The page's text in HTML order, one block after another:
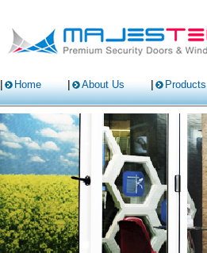
Home About Us Products